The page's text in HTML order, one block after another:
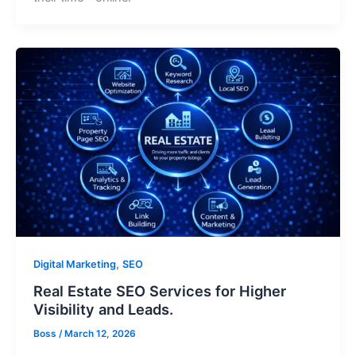
Digital Marketing, SEO
Real Estate SEO Services for Higher
Visibility and Leads.
Boss / March 12, 2026